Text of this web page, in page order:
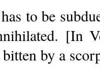
to be
[In
by a